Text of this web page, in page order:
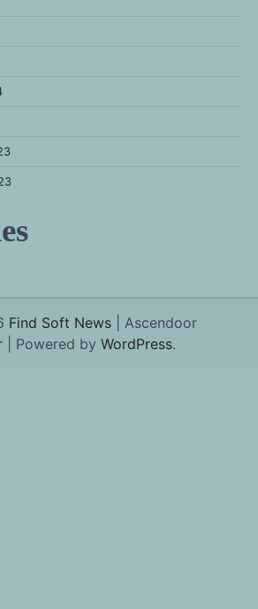
Find Soft News | Ascendoor
| Powered by WordPress.